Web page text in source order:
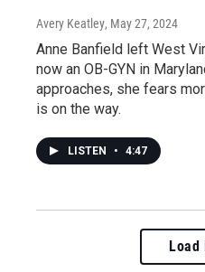
Avery Keatley, May 27, 2024
Anne Banfield left West
now an OB-GYN in
approaches, she fears
is on the way.
LISTEN • 4:47
Load